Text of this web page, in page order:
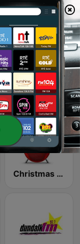
Gravity Hits
Christmas FM